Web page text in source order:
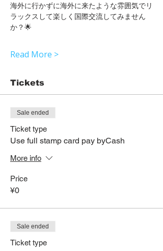
海外に行かずに海外に来たような雰囲気でリ
ラックスして楽しく国際交流してみません
か？🌟
Read More >
Tickets
Sale ended
Ticket type
Use full stamp card pay byCash
More info
Price
¥0
Sale ended
Ticket type